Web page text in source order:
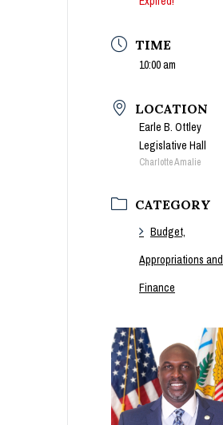
TIME
10:00 am
LOCATION
Earle B. Ottley
Legislative Hall
Charlotte Amalie
CATEGORY
Budget,
Appropriations and
Finance